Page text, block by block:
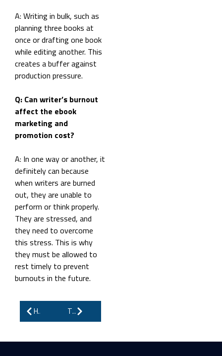
A: Writing in bulk, such as
planning three books at
once or drafting one book
while editing another. This
creates a buffer against
production pressure.
Q: Can writer’s burnout
affect the ebook
marketing and
promotion cost?
A: In one way or another, it
definitely can because
when writers are burned
out, they are unable to
perform or think properly.
They are stressed, and
they need to overcome
this stress. This is why
they must be allowed to
rest timely to prevent
burnouts in the future.
How to Self-Publish on Amazon and Finally Take Control of Your Story The Art of eBook Writing: How to Engage, Educate, and Earn